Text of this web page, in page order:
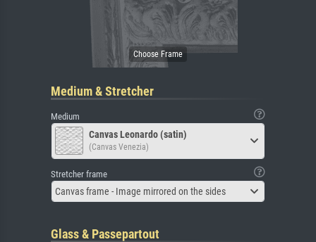
Medium & Stretcher
Medium
Canvas Leonardo (satin)
(Canvas Venezia)
Stretcher frame
Canvas frame - Image mirrored on the sides
Glass & Passepartout